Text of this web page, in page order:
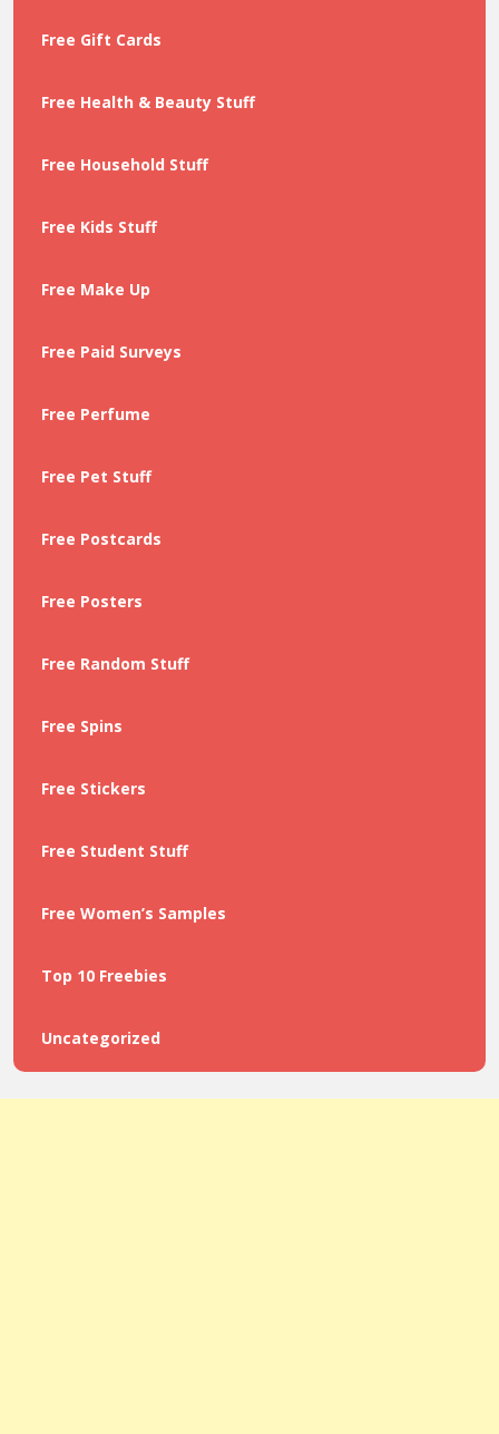
Free Gift Cards
Free Health & Beauty Stuff
Free Household Stuff
Free Kids Stuff
Free Make Up
Free Paid Surveys
Free Perfume
Free Pet Stuff
Free Postcards
Free Posters
Free Random Stuff
Free Spins
Free Stickers
Free Student Stuff
Free Women’s Samples
Top 10 Freebies
Uncategorized